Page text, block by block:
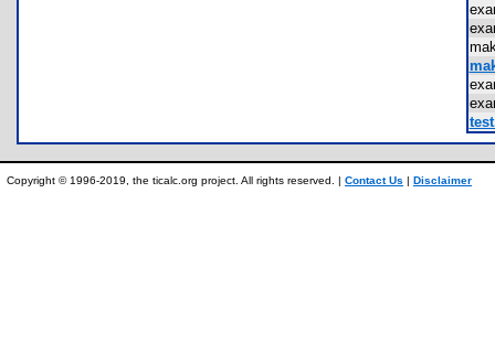
Copyright © 1996-2019, the ticalc.org project. All rights reserved. | Contact Us | Disclaimer